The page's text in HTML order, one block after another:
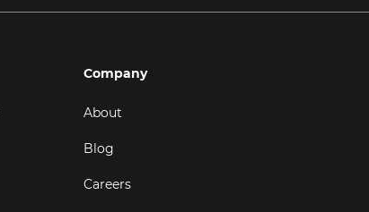
Company
About
Blog
Careers